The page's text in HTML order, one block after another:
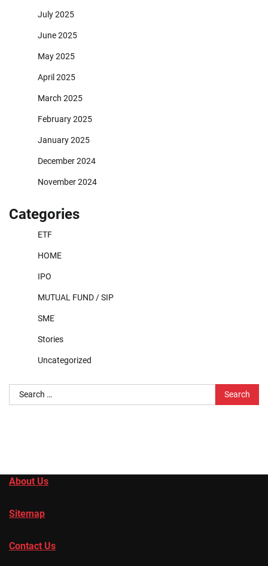
July 2025
June 2025
May 2025
April 2025
March 2025
February 2025
January 2025
December 2024
November 2024
Categories
ETF
HOME
IPO
MUTUAL FUND / SIP
SME
Stories
Uncategorized
Search
for:
About Us
Sitemap
Contact Us